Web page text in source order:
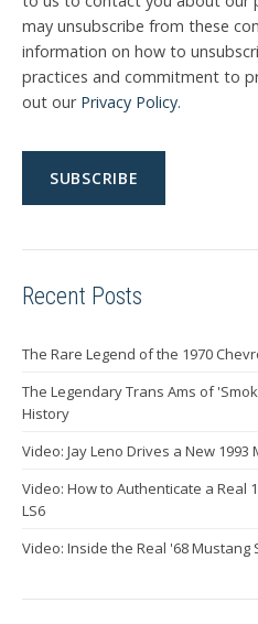
may unsubscribe from these
information on how to
practices and commitment to
out our Privacy Policy.
Recent Posts
The Rare Legend of the 1970
The Legendary Trans Ams of
History
Video: Jay Leno Drives a New 1993
Video: How to Authenticate a Real
LS6
Video: Inside the Real '68 Mustang